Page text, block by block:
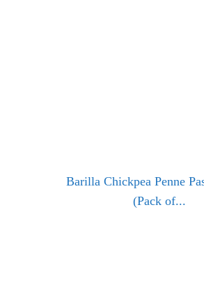
Barilla Chickpea Penne
(Pack of...